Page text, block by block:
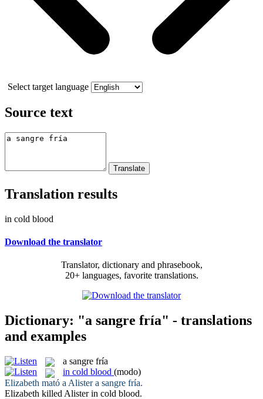
Select target language
Source text
Translation results
in cold blood
Download the translator
Translator, dictionary and phrasebook,
20+ languages, favorite translations.
Dictionary: "a sangre fría" - translations
and examples
a sangre fría
in cold blood (modo)
Elizabeth mató a Alistera sangre fría.
Elizabeth killed Alisterin cold blood.